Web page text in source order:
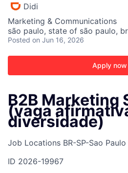
Didi
Marketing & Communications
são paulo, state of são paulo,
Posted on Jun 16, 2026
Apply now
B2B Marketing
(vaga
diversidade)
Job Locations BR-SP-Sao Paulo
ID 2026-19967